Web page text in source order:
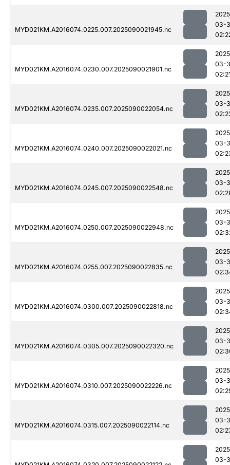
MYD021KM.A2016074.0225.007.2025090021945.nc
03-
MYD021KM.A2016074.0230.007.2025090021901.nc
03-
MYD021KM.A2016074.0235.007.2025090022054.nc
03-
MYD021KM.A2016074.0240.007.2025090022021.nc
03-
MYD021KM.A2016074.0245.007.2025090022548.nc
03-
MYD021KM.A2016074.0250.007.2025090022948.nc
03-
MYD021KM.A2016074.0255.007.2025090022835.nc
03-
MYD021KM.A2016074.0300.007.2025090022818.nc
03-
MYD021KM.A2016074.0305.007.2025090022320.nc
03-
MYD021KM.A2016074.0310.007.2025090022226.nc
03-
MYD021KM.A2016074.0315.007.2025090022114.nc
03-
03-